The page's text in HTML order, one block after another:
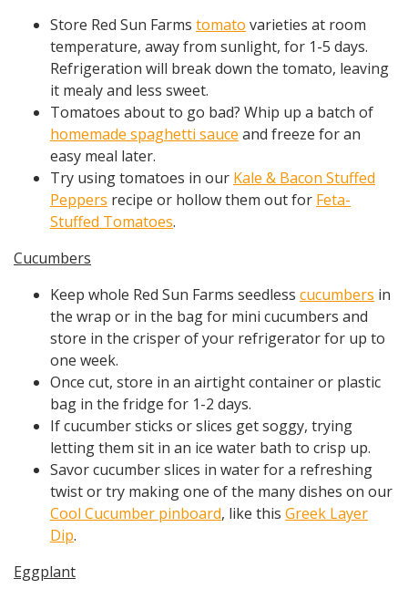
Store Red Sun Farms tomato varieties at room
temperature, away from sunlight, for 1-5 days.
Refrigeration will break down the tomato, leaving
it mealy and less sweet.
Tomatoes about to go bad? Whip up a batch of
homemade spaghetti sauce and freeze for an
easy meal later.
Try using tomatoes in our Kale & Bacon Stuffed
Peppers recipe or hollow them out for Feta-
Stuffed Tomatoes.
Cucumbers
Keep whole Red Sun Farms seedless cucumbers in
the wrap or in the bag for mini cucumbers and
store in the crisper of your refrigerator for up to
one week.
Once cut, store in an airtight container or plastic
bag in the fridge for 1-2 days.
If cucumber sticks or slices get soggy, trying
letting them sit in an ice water bath to crisp up.
Savor cucumber slices in water for a refreshing
twist or try making one of the many dishes on our
Cool Cucumber pinboard, like this Greek Layer
Dip.
Eggplant